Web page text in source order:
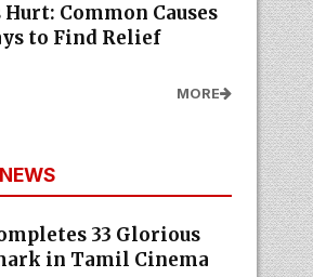
Common Causes
to Find Relief
MORE
33 Glorious
in Tamil Cinema